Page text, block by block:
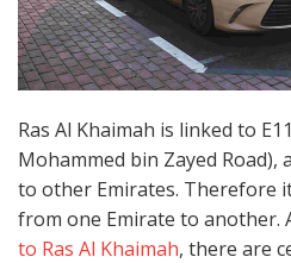
Ras Al Khaimah is linked to
Mohammed bin Zayed Road),
to other Emirates. Therefore
from one Emirate to another.
to Ras Al Khaimah, there are